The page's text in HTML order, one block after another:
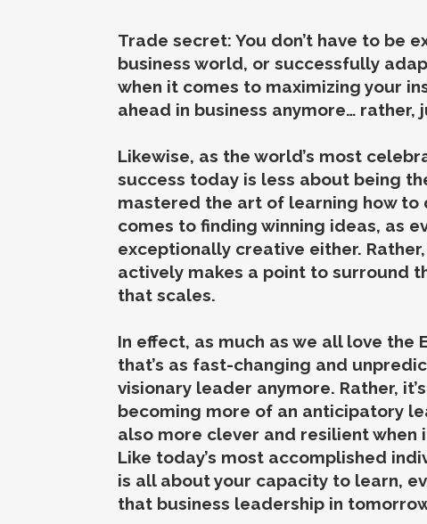
Trade secret: You don’t have to be
business world, or successfully
when it comes to maximizing your
ahead in business anymore…
Likewise, as the world’s most
success today is less about being
mastered the art of learning how to
comes to finding winning ideas, as
exceptionally creative either.
actively makes a point to surround
that scales.
In effect, as much as we all love the
that’s as fast-changing and
visionary leader anymore. Rather,
becoming more of an anticipatory
also more clever and resilient
Like today’s most accomplished
is all about your capacity to learn,
that business leadership in